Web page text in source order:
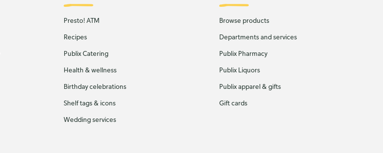
Presto! ATM
Recipes
Publix Catering
Health & wellness
Birthday celebrations
Shelf tags & icons
Wedding services
Browse products
Departments and services
Publix Pharmacy
Publix Liquors
Publix apparel & gifts
Gift cards